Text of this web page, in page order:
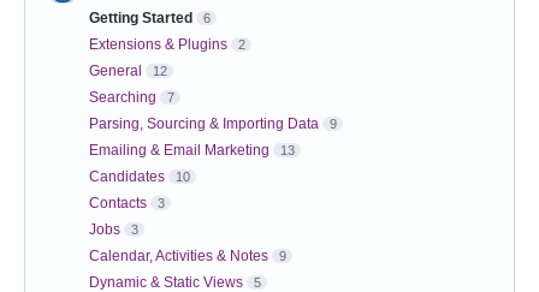
Getting Started 6
Extensions & Plugins 2
General 12
Searching 7
Parsing, Sourcing & Importing Data 9
Emailing & Email Marketing 13
Candidates 10
Contacts 3
Jobs 3
Calendar, Activities & Notes 9
Dynamic & Static Views 5